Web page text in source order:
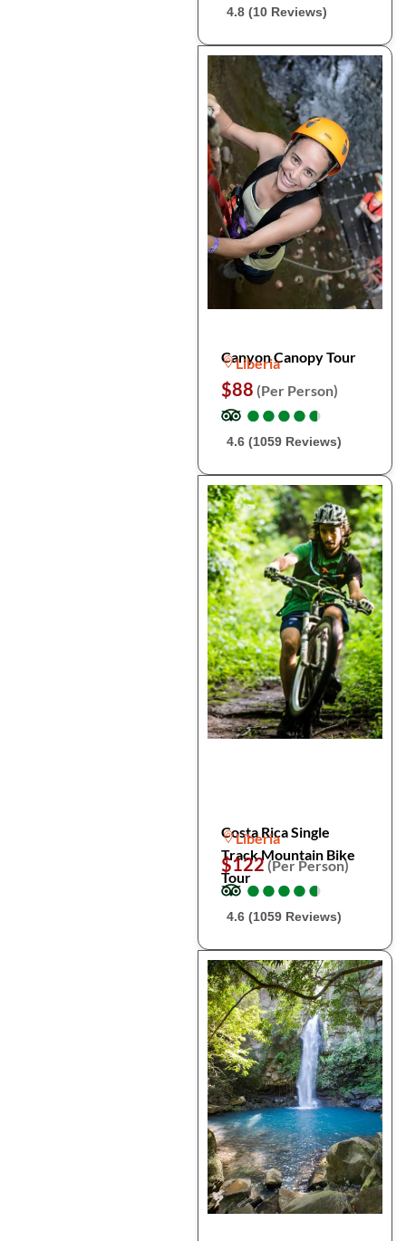
4.8 (10 Reviews)
Canyon Canopy Tour
Liberia
$88 (Per Person)
●
●●
●●
●●
●●
●
4.6 (1059 Reviews)
Costa Rica Single
Track Mountain Bike
Tour
Liberia
$122(Per Person)
●
●●
●●
●●
●●
●
4.6 (1059 Reviews)